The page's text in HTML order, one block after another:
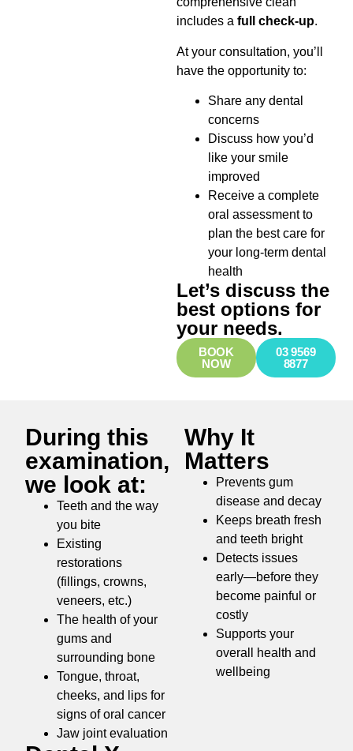
includes a full check-up.
At your consultation, you’ll
have the opportunity to:
Share any dental
concerns
Discuss how you’d
like your smile
improved
Receive a complete
oral assessment to
plan the best care for
your long-term dental
health
Let’s discuss the
best options for
your needs.
BOOK
NOW
03 9569
8877
During this
examination,
we look at:
Teeth and the way
you bite
Existing
restorations
(fillings, crowns,
veneers, etc.)
The health of your
gums and
surrounding bone
Tongue, throat,
cheeks, and lips for
signs of oral cancer
Jaw joint evaluation
Why It
Matters
Prevents gum
disease and decay
Keeps breath fresh
and teeth bright
Detects issues
early—before they
become painful or
costly
Supports your
overall health and
wellbeing